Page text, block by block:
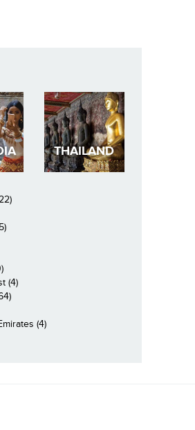
THAILAND
(4)
(4)